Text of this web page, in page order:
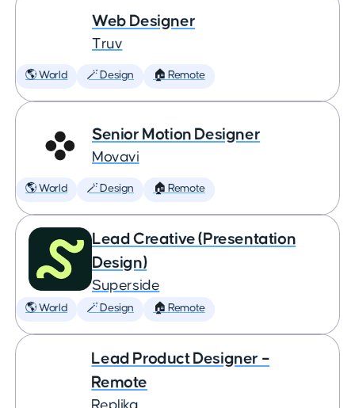
Web Designer
Truv
🌎 World 🪄 Design 🏠 Remote
Senior Motion Designer
Movavi
🌎 World 🪄 Design 🏠 Remote
Lead Creative (Presentation
Design)
Superside
🌎 World 🪄 Design 🏠 Remote
Lead Product Designer –
Remote